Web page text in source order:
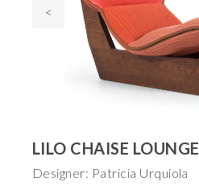
<
LILO CHAISE LOUNGE
Designer: Patricia Urquiola